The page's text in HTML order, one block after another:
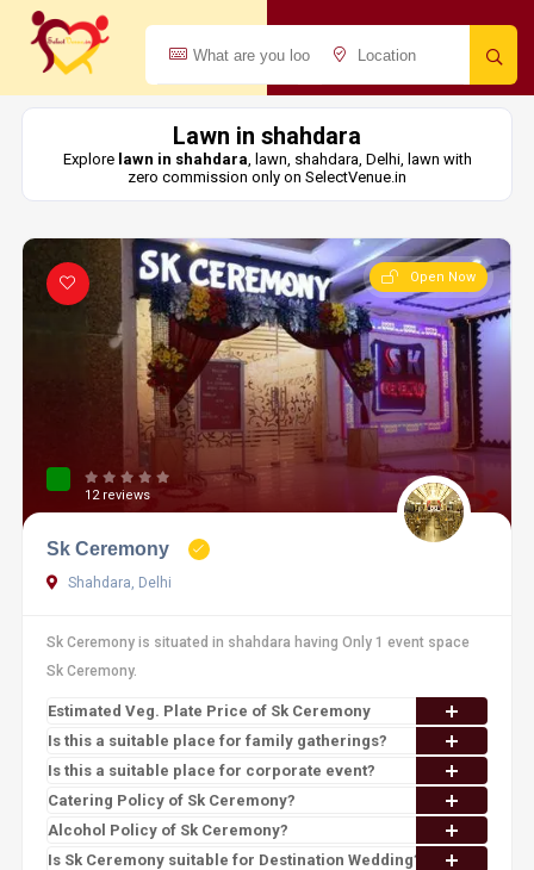
Lawn in shahdara
Explore lawn in shahdara, lawn, shahdara, Delhi, lawn with
zero commission only on SelectVenue.in
Open Now
12 reviews
Sk Ceremony
Shahdara, Delhi
Sk Ceremony is situated in shahdara having Only 1 event space
Sk Ceremony.
Estimated Veg. Plate Price of Sk Ceremony
Is this a suitable place for family gatherings?
Is this a suitable place for corporate event?
Catering Policy of Sk Ceremony?
Alcohol Policy of Sk Ceremony?
Is Sk Ceremony suitable for Destination Wedding?